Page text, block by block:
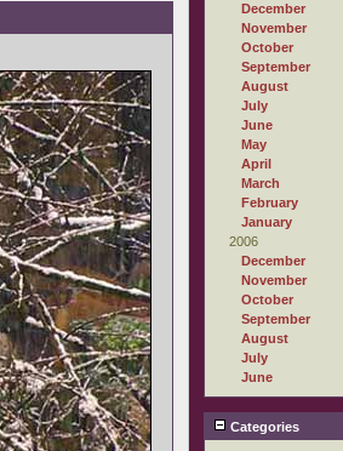
December
November
October
September
August
July
June
May
April
March
February
January
2006
December
November
October
September
August
July
June
Categories